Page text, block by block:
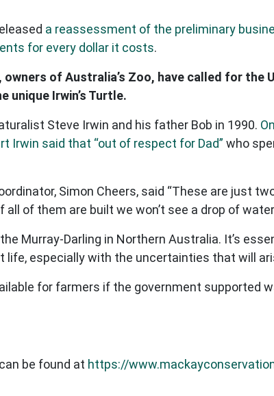
a reassessment of the preliminary
for every dollar it costs.
of Australia’s Zoo, have called for the
Irwin’s Turtle.
Steve Irwin and his father Bob in 1990.
Irwin said that “out of respect for Dad” who
Simon Cheers, said “These are just
all of them are built we won’t see a drop of
Murray-Darling in Northern Australia. It’s
especially with the uncertainties that will
for farmers if the government supported
be found at https://